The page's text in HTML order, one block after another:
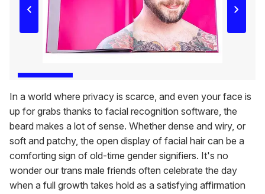
In a world where privacy is scarce, and even your face is
up for grabs thanks to facial recognition software, the
beard makes a lot of sense. Whether dense and wiry, or
soft and patchy, the open display of facial hair can be a
comforting sign of old-time gender signifiers. It's no
wonder our trans male friends often celebrate the day
when a full growth takes hold as a satisfying affirmation